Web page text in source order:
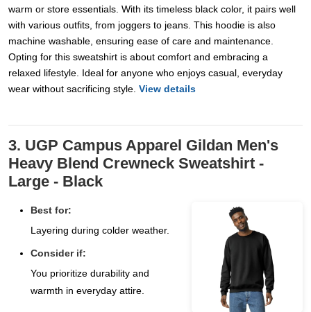
warm or store essentials. With its timeless black color, it pairs well
with various outfits, from joggers to jeans. This hoodie is also
machine washable, ensuring ease of care and maintenance.
Opting for this sweatshirt is about comfort and embracing a
relaxed lifestyle. Ideal for anyone who enjoys casual, everyday
wear without sacrificing style. View details
3. UGP Campus Apparel Gildan Men's
Heavy Blend Crewneck Sweatshirt -
Large - Black
Best for:
Layering during colder weather.
Consider if:
You prioritize durability and
warmth in everyday attire.